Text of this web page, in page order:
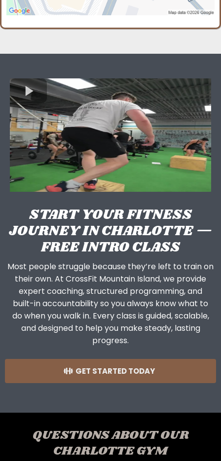
START YOUR FITNESS
JOURNEY IN CHARLOTTE —
FREE INTRO CLASS
Most people struggle because they’re left to train on
their own. At CrossFit Mountain Island, we provide
expert coaching, structured programming, and
built-in accountability so you always know what to
do when you walk in. Every class is guided, scalable,
and designed to help you make steady, lasting
progress.
GET STARTED TODAY
QUESTIONS ABOUT OUR
CHARLOTTE GYM